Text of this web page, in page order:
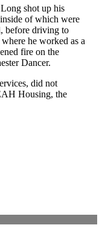
shot up his
of which were
before driving to
he worked as a
fire on the
Dancer.
did not
Housing, the